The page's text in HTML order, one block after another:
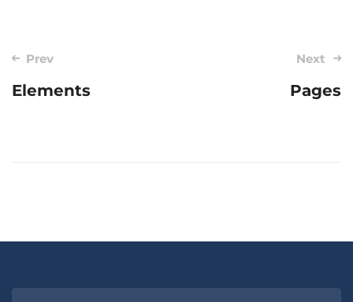
Post
navigation
Prev
Elements
Next
Pages